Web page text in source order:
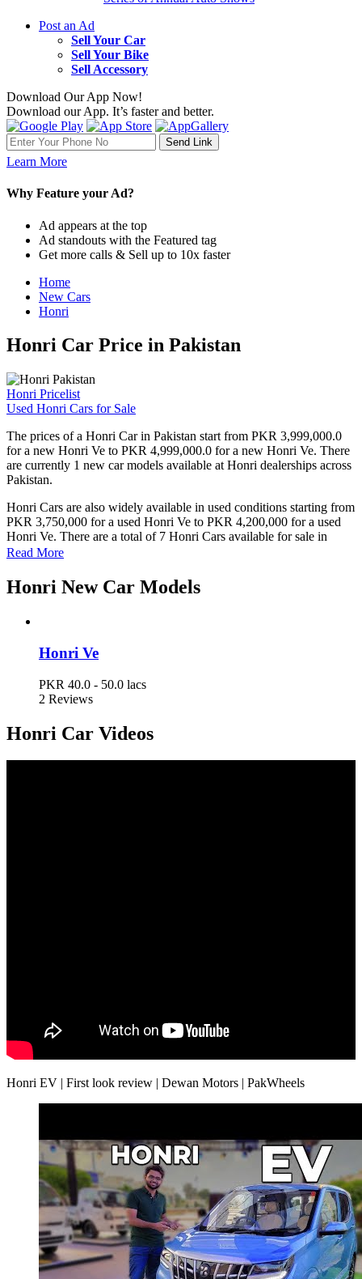
Post an Ad
Sell Your Car
Sell Your Bike
Sell Accessory
Download Our App Now!
Download our App. It’s faster and better.
Learn More
Why Feature your Ad?
Ad appears at the top
Ad standouts with the Featured tag
Get more calls & Sell up to 10x faster
Home
New Cars
Honri
Honri Car Price in Pakistan
Honri Pricelist
Used Honri Cars for Sale
The prices of a Honri Car in Pakistan start from PKR 3,999,000.0
for a new Honri Ve to PKR 4,999,000.0 for a new Honri Ve. There
are currently 1 new car models available at Honri dealerships across
Pakistan.
Honri Cars are also widely available in used conditions starting from
PKR 3,750,000 for a used Honri Ve to PKR 4,200,000 for a used
Honri Ve. There are a total of 7 Honri Cars available for sale in
Pakistan on PakWheels.
Honri Car Prices in Pakistan
Honri Ve
Read More
Honri New Car Models
Honri Ve
PKR 40.0 - 50.0 lacs
2 Reviews
Honri Car Videos
Honri EV | First look review | Dewan Motors | PakWheels